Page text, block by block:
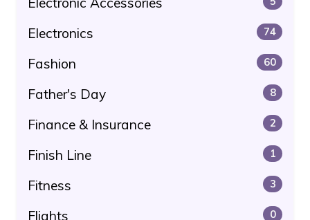
Electronics 74
Fashion 60
Father's Day 8
Finance & Insurance 2
Finish Line 1
Fitness 3
Flights 0